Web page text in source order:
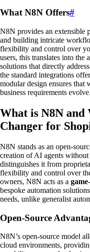
What N8N Offers#
N8N provides an extensible
and building intricate
flexibility and control over
users, this translates into the
solutions that directly
the standard integrations
modular design ensures that
business requirements evolve.
What is N8N and
Changer for
N8N stands as an open-
creation of AI agents
distinguishes it from
flexibility and control over
owners, N8N acts as a
bespoke automation
needs, unlike generalist
Open-Source
N8N’s open-source model
cloud environments,